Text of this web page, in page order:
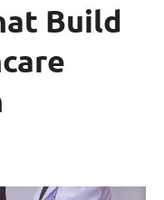
Build